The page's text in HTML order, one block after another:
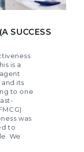
SUCCESS
is a
its
to one
was
to
We